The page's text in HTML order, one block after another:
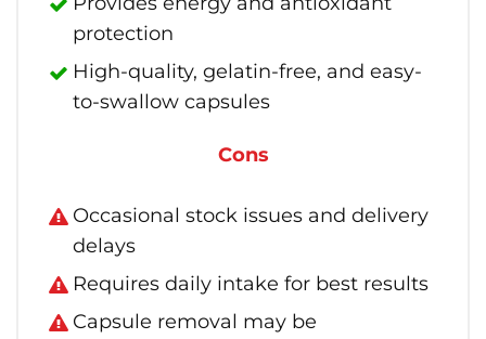
protection
High-quality, gelatin-free, and easy-
to-swallow capsules
Cons
Occasional stock issues and delivery
delays
Requires daily intake for best results
Capsule removal may be